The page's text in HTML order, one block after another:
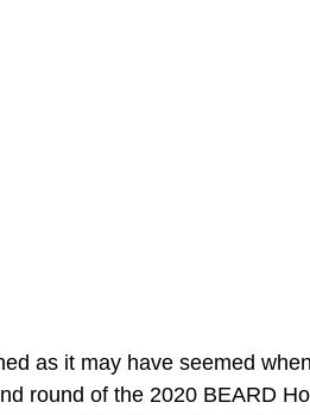
as it may have seemed
round of the 2020 BEARD